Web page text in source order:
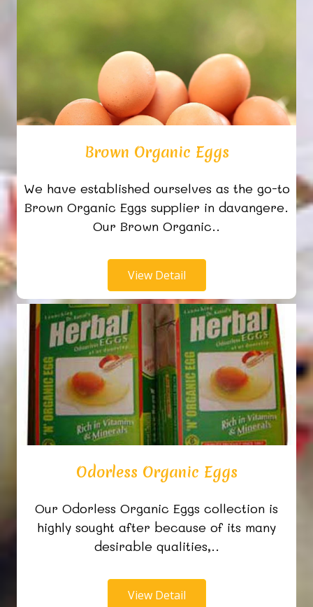
Brown Organic Eggs
We have established ourselves as the go-to
Brown Organic Eggs supplier in davangere.
Our Brown Organic..
View Detail
Odorless Organic Eggs
Our Odorless Organic Eggs collection is
highly sought after because of its many
desirable qualities,..
View Detail